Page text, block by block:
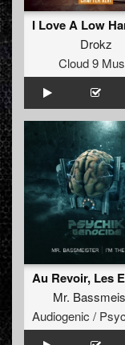
Drokz
Cloud 9
Mr.